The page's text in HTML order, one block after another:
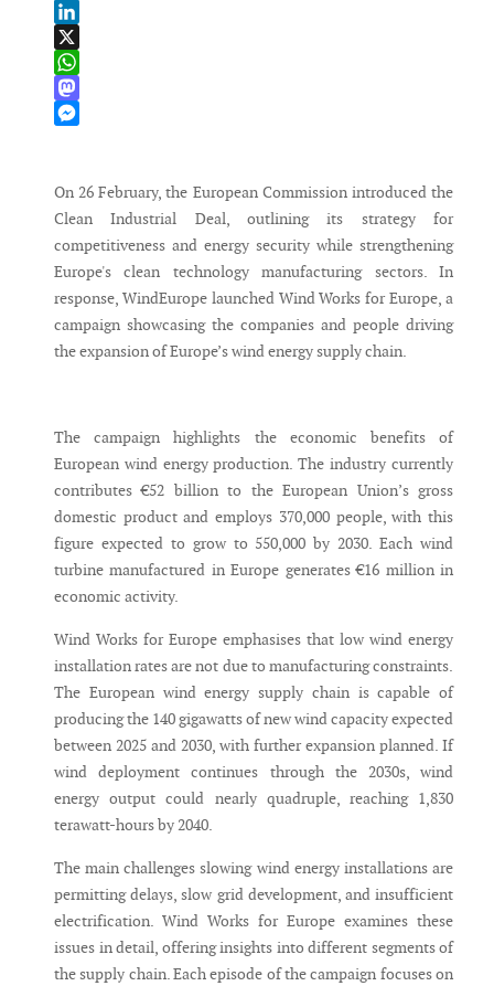
Email
LinkedIn
X
WhatsApp
Mastodon
On 26 February, the European Commission introduced the
Clean Industrial Deal, outlining its strategy for
competitiveness and energy security while strengthening
Europe's clean technology manufacturing sectors. In
response, WindEurope launched Wind Works for Europe, a
campaign showcasing the companies and people driving
the expansion of Europe’s wind energy supply chain.
The campaign highlights the economic benefits of
European wind energy production. The industry currently
contributes €52 billion to the European Union’s gross
domestic product and employs 370,000 people, with this
figure expected to grow to 550,000 by 2030. Each wind
turbine manufactured in Europe generates €16 million in
economic activity.
Wind Works for Europe emphasises that low wind energy
installation rates are not due to manufacturing constraints.
The European wind energy supply chain is capable of
producing the 140 gigawatts of new wind capacity expected
between 2025 and 2030, with further expansion planned. If
wind deployment continues through the 2030s, wind
energy output could nearly quadruple, reaching 1,830
terawatt-hours by 2040.
The main challenges slowing wind energy installations are
permitting delays, slow grid development, and insufficient
electrification. Wind Works for Europe examines these
issues in detail, offering insights into different segments of
the supply chain. Each episode of the campaign focuses on